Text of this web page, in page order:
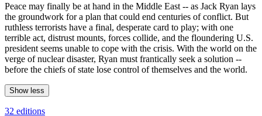
Peace may finally be at hand in the Middle East -- as Jack Ryan lays
the groundwork for a plan that could end centuries of conflict. But
ruthless terrorists have a final, desperate card to play; with one
terrible act, distrust mounts, forces collide, and the floundering U.S.
president seems unable to cope with the crisis. With the world on the
verge of nuclear disaster, Ryan must frantically seek a solution --
before the chiefs of state lose control of themselves and the world.
Show less
32 editions